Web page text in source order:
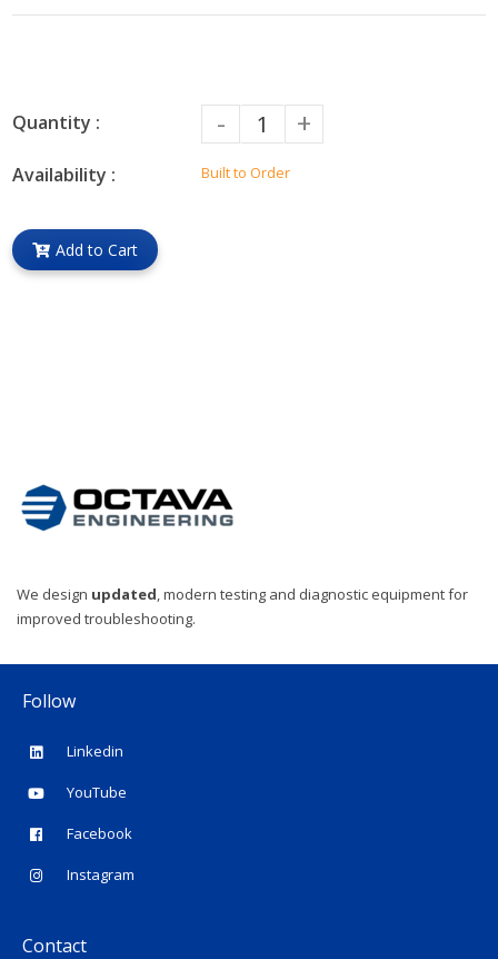
Quantity : - +
Availability : Built to Order
Add to Cart
We design updated , modern testing and diagnostic equipment for
improved troubleshooting.
Follow
Linkedin
YouTube
Facebook
Instagram
Contact